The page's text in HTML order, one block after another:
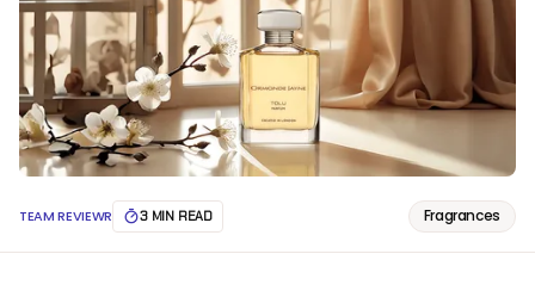
TEAM REVIEWR 3 MIN READ Fragrances